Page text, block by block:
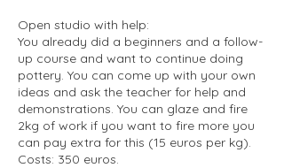
Open studio with help:
You already did a beginners and a follow-
up course and want to continue doing
pottery. You can come up with your own
ideas and ask the teacher for help and
demonstrations. You can glaze and fire
2kg of work if you want to fire more you
can pay extra for this (15 euros per kg).
Costs: 350 euros.